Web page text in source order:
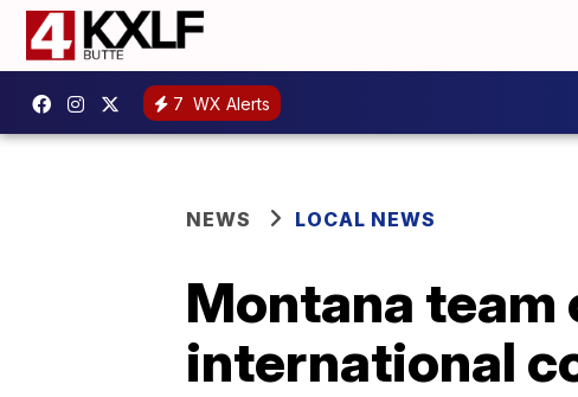
7 WX Alerts
NEWS LOCAL NEWS
Montana
international